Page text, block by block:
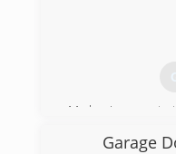
My business got
Garage